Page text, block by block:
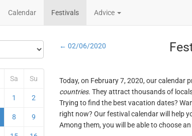
Calendar Festivals Advice
Sa Su
1 2
8 9
← 02/06/2020
Today, on February 7, 2020, our calendar
countries. They attract thousands of
Trying to find the best vacation dates?
right now? Our festival calendar will help
Among them, you will be able to choose